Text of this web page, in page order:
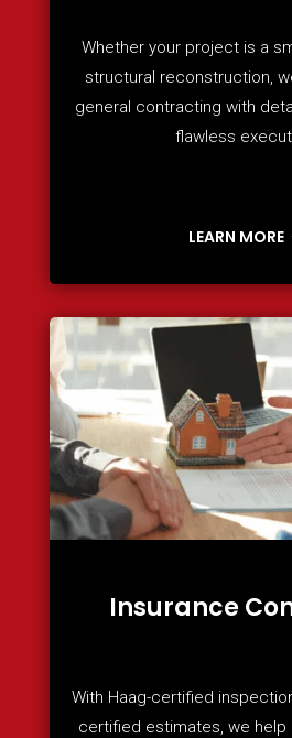
Whether your project is a
structural reconstruction,
general contracting with
flawless
LEARN MORE
Insurance
With Haag-certified
certified estimates, we help